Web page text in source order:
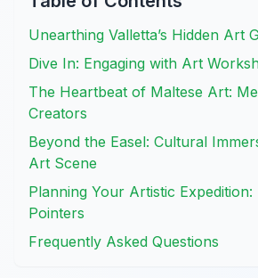
Unearthing Valletta’s Hidden Art
Dive In: Engaging with Art
The Heartbeat of Maltese Art:
Creators
Beyond the Easel: Cultural
Art Scene
Planning Your Artistic Expedition:
Pointers
Frequently Asked Questions